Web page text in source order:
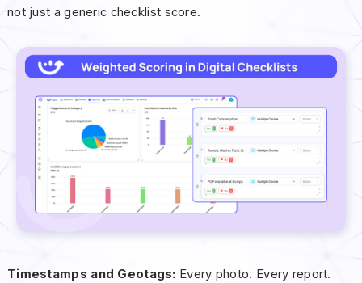
not just a generic checklist score.
Timestamps and Geotags: Every photo. Every report.